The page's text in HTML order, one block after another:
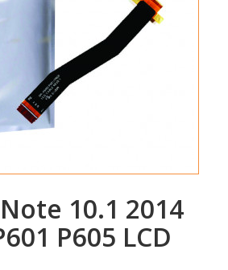
10.1 2014
P605 LCD